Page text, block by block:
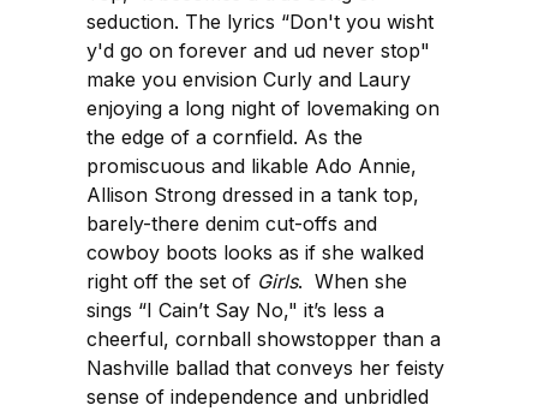
seduction. The lyrics “Don't you wisht
y'd go on forever and ud never stop"
make you envision Curly and Laury
enjoying a long night of lovemaking on
the edge of a cornfield. As the
promiscuous and likable Ado Annie,
Allison Strong dressed in a tank top,
barely-there denim cut-offs and
cowboy boots looks as if she walked
right off the set of Girls. When she
sings “I Cain’t Say No," it’s less a
cheerful, cornball showstopper than a
Nashville ballad that conveys her feisty
sense of independence and unbridled